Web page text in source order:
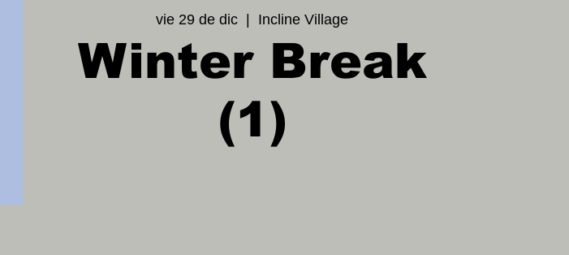
vie 29 de dic Incline Village
Winter Break
(1)